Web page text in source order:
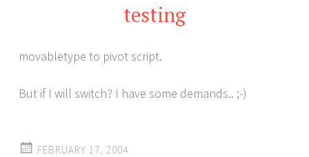
testing
movabletype to pivot script.
But if I will switch? I have some demands.. ;-)
FEBRUARY 17, 2004